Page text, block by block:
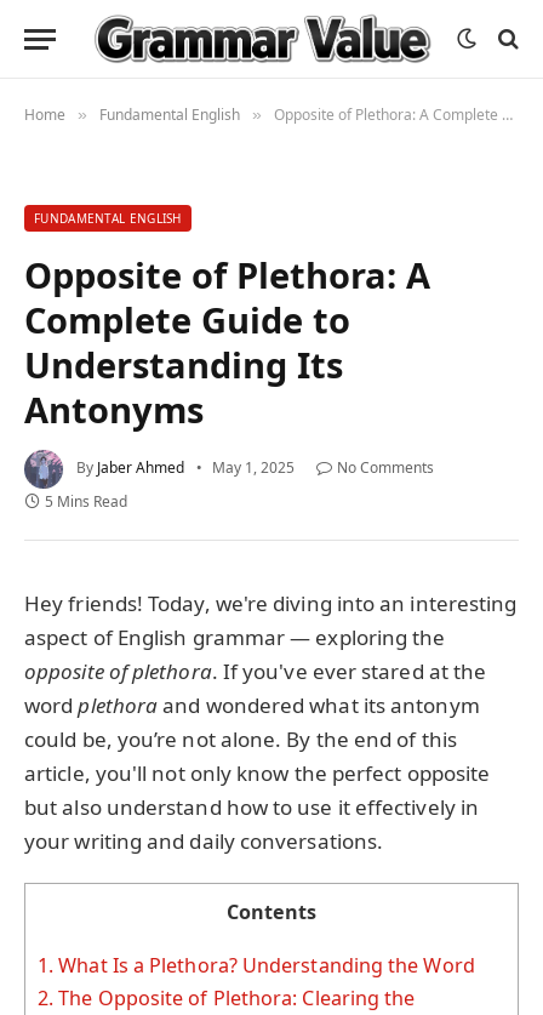
Home » Fundamental English » Opposite of Plethora: A Complete Guide to Understanding Its Antonyms
FUNDAMENTAL ENGLISH
Opposite of Plethora: A
Complete Guide to
Understanding Its
Antonyms
By Jaber Ahmed May 1, 2025
No Comments
5 Mins Read
Hey friends! Today, we're diving into an interesting
aspect of English grammar — exploring the
opposite of plethora. If you've ever stared at the
wordplethoraand wondered what its antonym
could be, you’re not alone. By the end of this
article, you'll not only know the perfect opposite
but also understand how to use it effectively in
your writing and daily conversations.
Contents
1. What Is a Plethora? Understanding the Word
2. The Opposite of Plethora: Clearing the